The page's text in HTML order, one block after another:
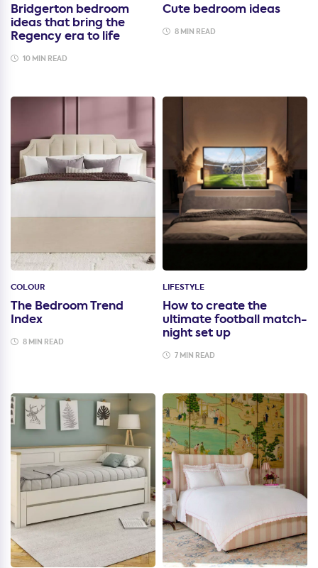
Bridgerton bedroom
ideas that bring the
Regency era to life
10 MIN READ
Cute bedroom ideas
8 MIN READ
COLOUR
The Bedroom Trend
Index
8 MIN READ
LIFESTYLE
How to create the
ultimate football match-
night set up
7 MIN READ